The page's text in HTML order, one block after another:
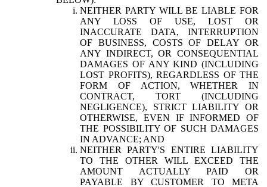
NEITHER PARTY WILL BE LIABLE FOR
ANY LOSS OF USE, LOST OR
INACCURATE DATA, INTERRUPTION
OF BUSINESS, COSTS OF DELAY OR
ANY INDIRECT, OR CONSEQUENTIAL
DAMAGES OF ANY KIND (INCLUDING
LOST PROFITS), REGARDLESS OF THE
FORM OF ACTION, WHETHER IN
CONTRACT, TORT (INCLUDING
NEGLIGENCE), STRICT LIABILITY OR
OTHERWISE, EVEN IF INFORMED OF
THE POSSIBILITY OF SUCH DAMAGES
IN ADVANCE; AND
NEITHER PARTY'S ENTIRE LIABILITY
TO THE OTHER WILL EXCEED THE
AMOUNT ACTUALLY PAID OR
PAYABLE BY CUSTOMER TO META